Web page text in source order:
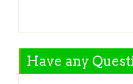
Have any